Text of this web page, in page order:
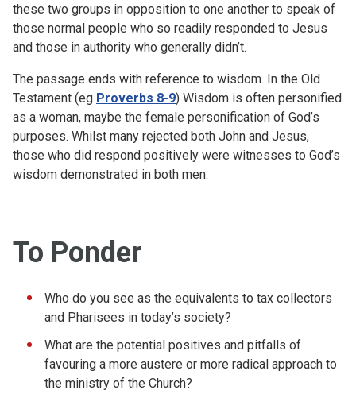
these two groups in opposition to one another to speak of
those normal people who so readily responded to Jesus
and those in authority who generally didn’t.
The passage ends with reference to wisdom. In the Old
Testament (eg Proverbs 8-9) Wisdom is often personified
as a woman, maybe the female personification of God’s
purposes. Whilst many rejected both John and Jesus,
those who did respond positively were witnesses to God’s
wisdom demonstrated in both men.
To Ponder
Who do you see as the equivalents to tax collectors
and Pharisees in today’s society?
What are the potential positives and pitfalls of
favouring a more austere or more radical approach to
the ministry of the Church?